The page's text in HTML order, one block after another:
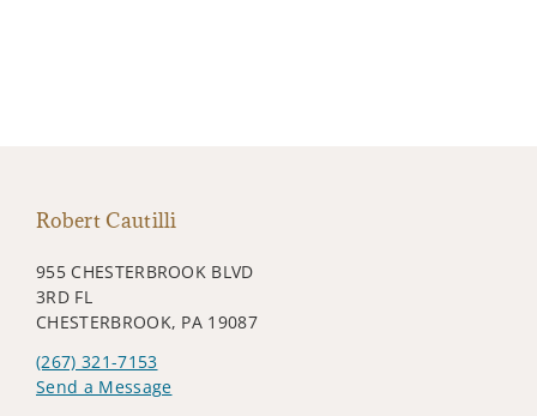
Robert Cautilli
955 CHESTERBROOK BLVD
3RD FL
CHESTERBROOK, PA 19087
(267) 321-7153
Send a Message